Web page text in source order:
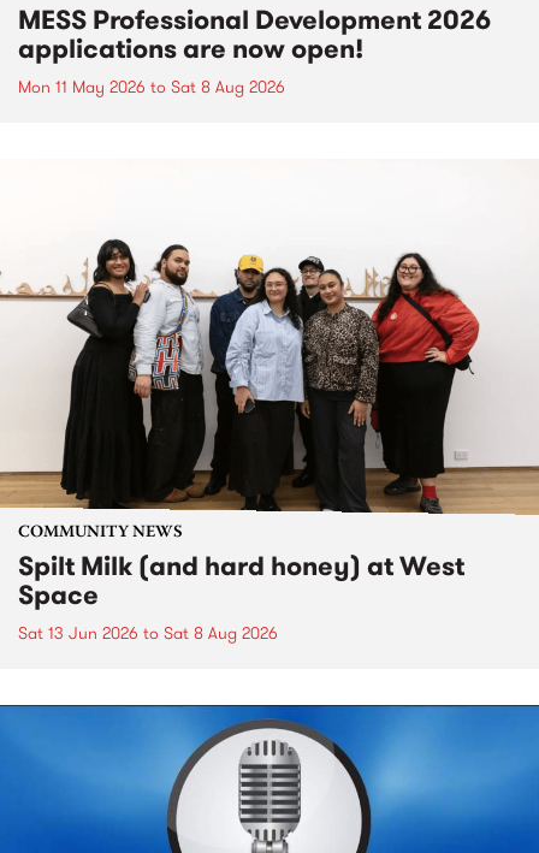
MESS Professional Development 2026
applications are now open!
Mon 11 May 2026 to Sat 8 Aug 2026
COMMUNITY NEWS
Spilt Milk (and hard honey) at West
Space
Sat 13 Jun 2026 to Sat 8 Aug 2026